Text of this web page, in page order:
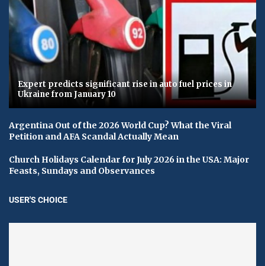
Expert predicts significant rise in auto fuel prices in
Ukraine from January 10
Argentina Out of the 2026 World Cup? What the Viral
Petition and AFA Scandal Actually Mean
Church Holidays Calendar for July 2026 in the USA: Major
Feasts, Sundays and Observances
USER'S CHOICE